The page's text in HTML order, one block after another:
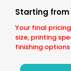
Your final
size, printing
finishing
Starting from